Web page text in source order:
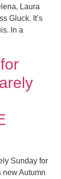
Laura
Gluck. It’s
In a
Sunday for
new Autumn